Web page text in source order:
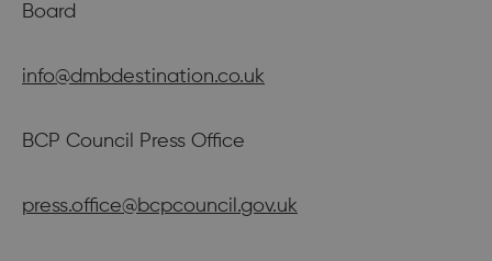
Board
info@dmbdestination.co.uk
BCP Council Press Office
press.office@bcpcouncil.gov.uk